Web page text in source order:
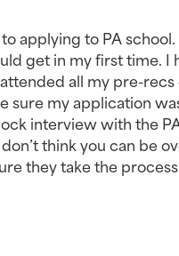
applying to PA school.
get in my first time. I
all my pre-recs
sure my application
interview with the
think you can be
they take the